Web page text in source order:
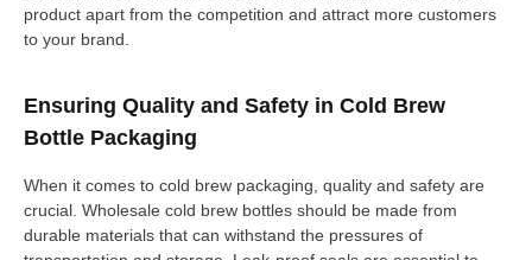
product apart from the competition and attract more customers
to your brand.
Ensuring Quality and Safety in Cold Brew
Bottle Packaging
When it comes to cold brew packaging, quality and safety are
crucial. Wholesale cold brew bottles should be made from
durable materials that can withstand the pressures of